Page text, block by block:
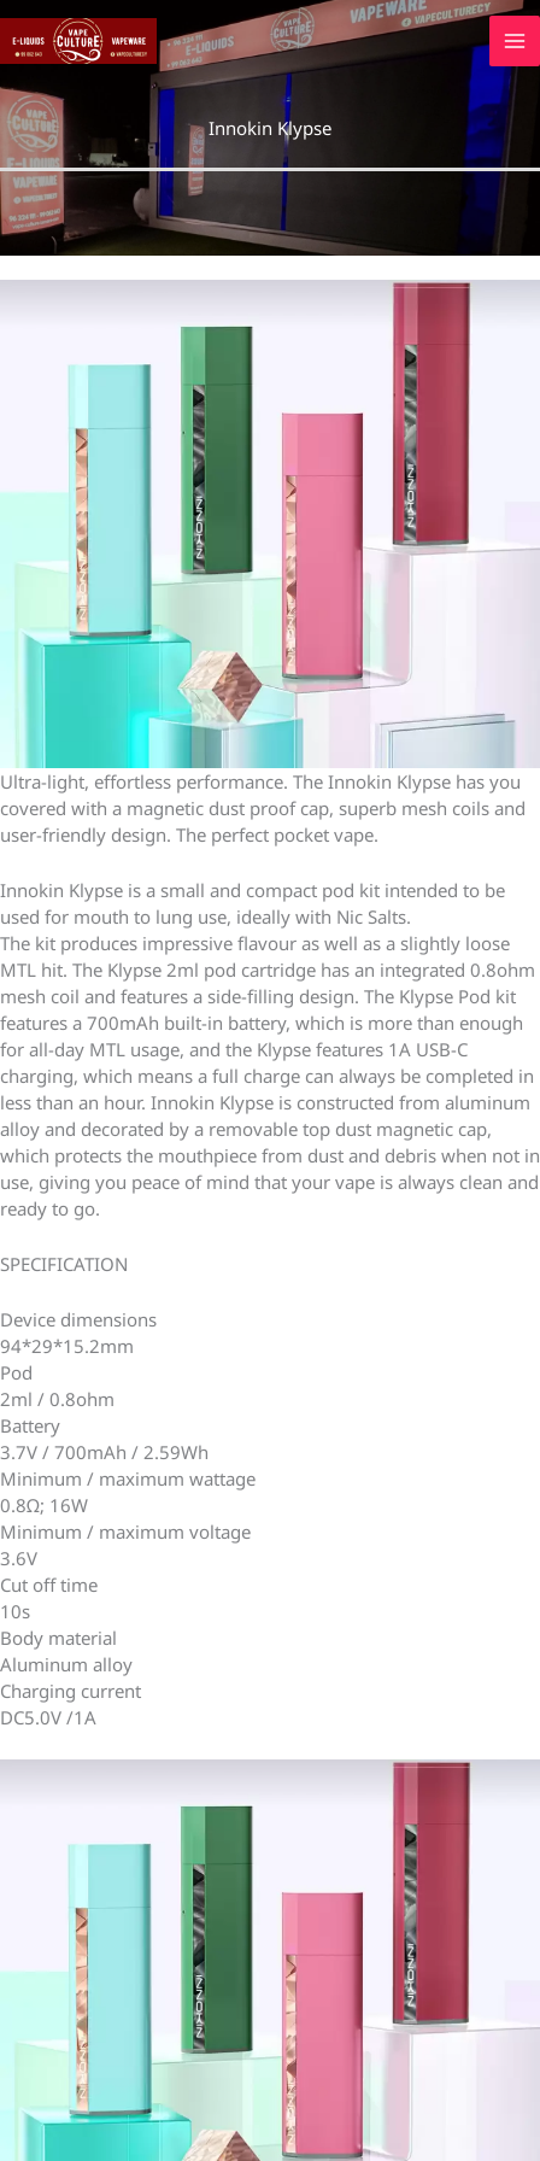
Skip
to
content
Innokin Klypse
Ultra-light, effortless performance. The Innokin Klypse has you
covered with a magnetic dust proof cap, superb mesh coils and
user-friendly design. The perfect pocket vape.
Innokin Klypse is a small and compact pod kit intended to be
used for mouth to lung use, ideally with Nic Salts.
The kit produces impressive flavour as well as a slightly loose
MTL hit. The Klypse 2ml pod cartridge has an integrated 0.8ohm
mesh coil and features a side-filling design. The Klypse Pod kit
features a 700mAh built-in battery, which is more than enough
for all-day MTL usage, and the Klypse features 1A USB-C
charging, which means a full charge can always be completed in
less than an hour. Innokin Klypse is constructed from aluminum
alloy and decorated by a removable top dust magnetic cap,
which protects the mouthpiece from dust and debris when not in
use, giving you peace of mind that your vape is always clean and
ready to go.
SPECIFICATION
Device dimensions
94*29*15.2mm
Pod
2ml / 0.8ohm
Battery
3.7V / 700mAh / 2.59Wh
Minimum / maximum wattage
0.8Ω; 16W
Minimum / maximum voltage
3.6V
Cut off time
10s
Body material
Aluminum alloy
Charging current
DC5.0V /1A